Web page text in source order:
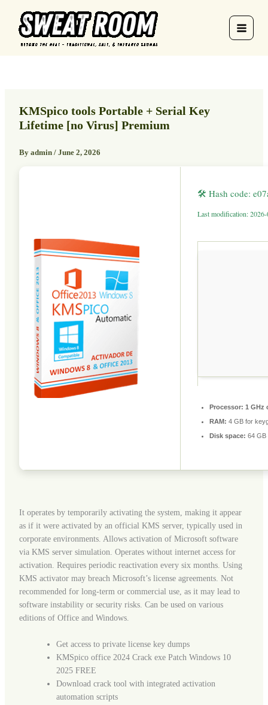
content
KMSpico tools Portable + Serial Key
Lifetime [no Virus] Premium
By admin / June 2, 2026
🛠 Hash code:
Last modification:
Processor: 1 GHz
RAM: 4 GB for
Disk space: 64 GB
It operates by temporarily activating the system, making it appear
as if it were activated by an official KMS server, typically used in
corporate environments. Allows activation of Microsoft software
via KMS server simulation. Operates without internet access for
activation. Requires periodic reactivation every six months. Using
KMS activator may breach Microsoft’s license agreements. Not
recommended for long-term or commercial use, as it may lead to
software instability or security risks. Can be used on various
editions of Office and Windows.
Get access to private license key dumps
KMSpico office 2024 Crack exe Patch Windows 10
2025 FREE
Download crack tool with integrated activation
automation scripts